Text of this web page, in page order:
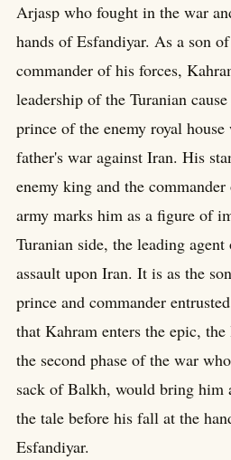
Arjasp who fought in the war
hands of Esfandiyar. As a son
commander of his forces,
leadership of the Turanian
prince of the enemy royal
father's war against Iran. His
enemy king and the
army marks him as a figure of
Turanian side, the leading
assault upon Iran. It is as the
prince and commander
that Kahram enters the epic,
the second phase of the war
sack of Balkh, would bring him
the tale before his fall at the
Esfandiyar.